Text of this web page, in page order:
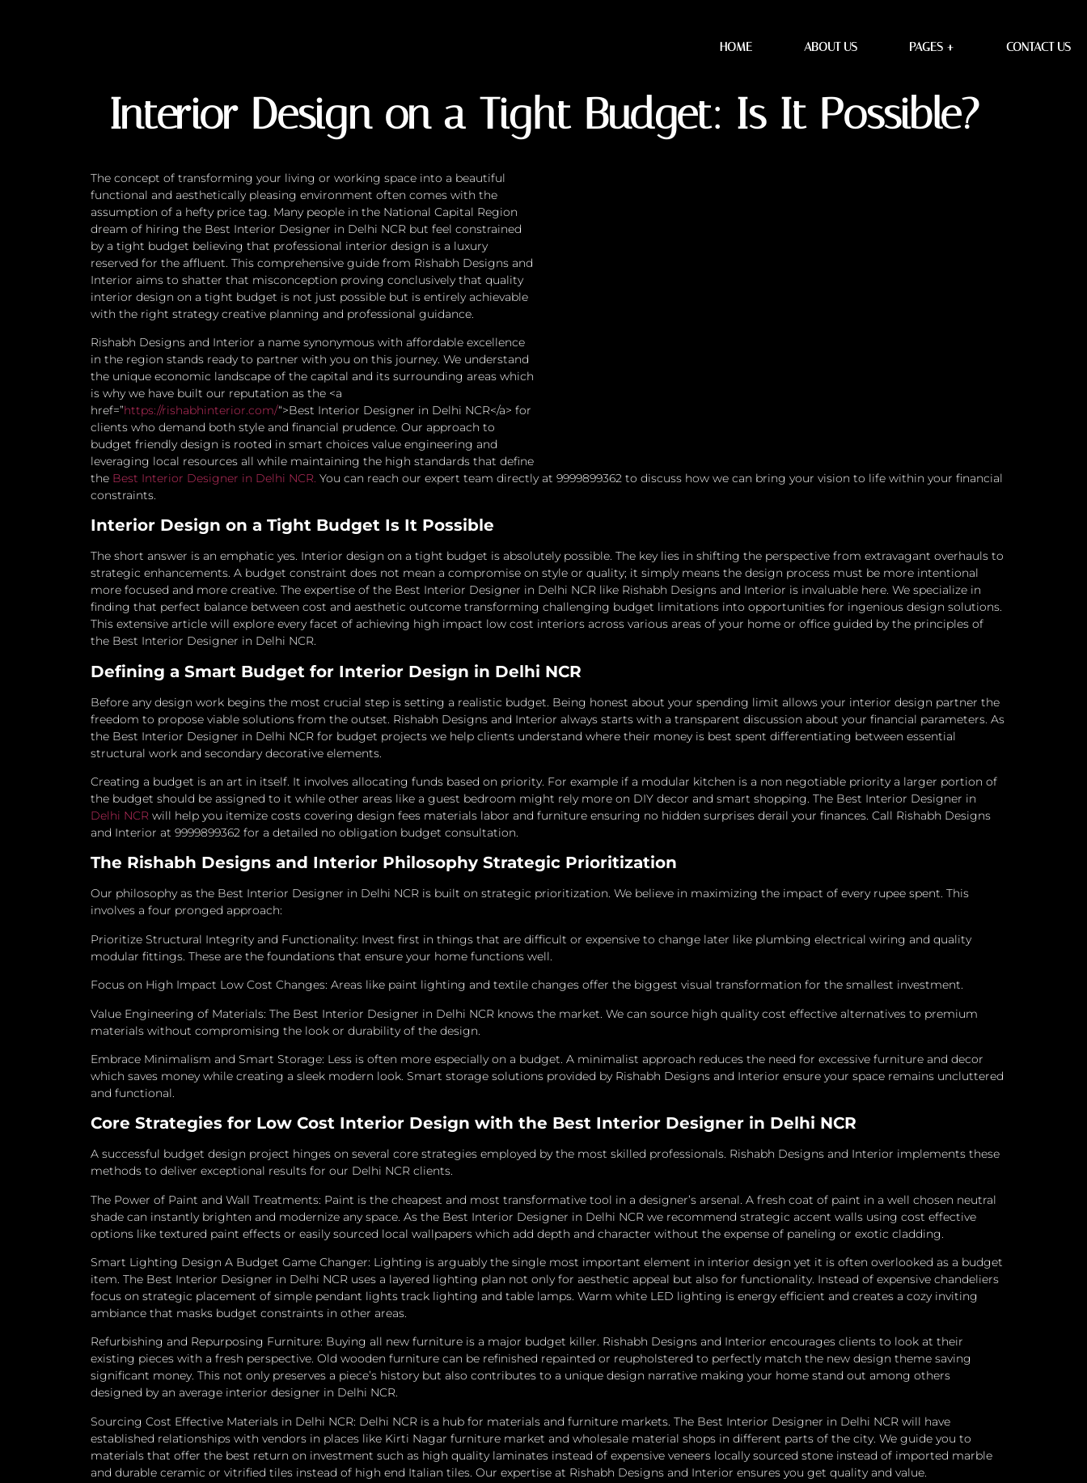
HOME ABOUT US PAGES + CONTACT US
Interior Design on a Tight Budget: Is It Possible?
The concept of transforming your living or working space into a beautiful
functional and aesthetically pleasing environment often comes with the
assumption of a hefty price tag. Many people in the National Capital Region
dream of hiring the Best Interior Designer in Delhi NCR but feel constrained
by a tight budget believing that professional interior design is a luxury
reserved for the affluent. This comprehensive guide from Rishabh Designs and
Interior aims to shatter that misconception proving conclusively that quality
interior design on a tight budget is not just possible but is entirely achievable
with the right strategy creative planning and professional guidance.
Rishabh Designs and Interior a name synonymous with affordable excellence
in the region stands ready to partner with you on this journey. We understand
the unique economic landscape of the capital and its surrounding areas which
is why we have built our reputation as the <a
href=”https://rishabhinterior.com/“>Best Interior Designer in Delhi NCR</a> for
clients who demand both style and financial prudence. Our approach to
budget friendly design is rooted in smart choices value engineering and
leveraging local resources all while maintaining the high standards that define
the Best Interior Designer in Delhi NCR. You can reach our expert team directly at 9999899362 to discuss how we can bring your vision to life within your financial
constraints.
Interior Design on a Tight Budget Is It Possible
The short answer is an emphatic yes. Interior design on a tight budget is absolutely possible. The key lies in shifting the perspective from extravagant overhauls to
strategic enhancements. A budget constraint does not mean a compromise on style or quality; it simply means the design process must be more intentional
more focused and more creative. The expertise of the Best Interior Designer in Delhi NCR like Rishabh Designs and Interior is invaluable here. We specialize in
finding that perfect balance between cost and aesthetic outcome transforming challenging budget limitations into opportunities for ingenious design solutions.
This extensive article will explore every facet of achieving high impact low cost interiors across various areas of your home or office guided by the principles of
the Best Interior Designer in Delhi NCR.
Defining a Smart Budget for Interior Design in Delhi NCR
Before any design work begins the most crucial step is setting a realistic budget. Being honest about your spending limit allows your interior design partner the
freedom to propose viable solutions from the outset. Rishabh Designs and Interior always starts with a transparent discussion about your financial parameters. As
the Best Interior Designer in Delhi NCR for budget projects we help clients understand where their money is best spent differentiating between essential
structural work and secondary decorative elements.
Creating a budget is an art in itself. It involves allocating funds based on priority. For example if a modular kitchen is a non negotiable priority a larger portion of
the budget should be assigned to it while other areas like a guest bedroom might rely more on DIY decor and smart shopping. The Best Interior Designer in
Delhi NCR will help you itemize costs covering design fees materials labor and furniture ensuring no hidden surprises derail your finances. Call Rishabh Designs
and Interior at 9999899362 for a detailed no obligation budget consultation.
The Rishabh Designs and Interior Philosophy Strategic Prioritization
Our philosophy as the Best Interior Designer in Delhi NCR is built on strategic prioritization. We believe in maximizing the impact of every rupee spent. This
involves a four pronged approach:
Prioritize Structural Integrity and Functionality: Invest first in things that are difficult or expensive to change later like plumbing electrical wiring and quality
modular fittings. These are the foundations that ensure your home functions well.
Focus on High Impact Low Cost Changes: Areas like paint lighting and textile changes offer the biggest visual transformation for the smallest investment.
Value Engineering of Materials: The Best Interior Designer in Delhi NCR knows the market. We can source high quality cost effective alternatives to premium
materials without compromising the look or durability of the design.
Embrace Minimalism and Smart Storage: Less is often more especially on a budget. A minimalist approach reduces the need for excessive furniture and decor
which saves money while creating a sleek modern look. Smart storage solutions provided by Rishabh Designs and Interior ensure your space remains uncluttered
and functional.
Core Strategies for Low Cost Interior Design with the Best Interior Designer in Delhi NCR
A successful budget design project hinges on several core strategies employed by the most skilled professionals. Rishabh Designs and Interior implements these
methods to deliver exceptional results for our Delhi NCR clients.
The Power of Paint and Wall Treatments: Paint is the cheapest and most transformative tool in a designer’s arsenal. A fresh coat of paint in a well chosen neutral
shade can instantly brighten and modernize any space. As the Best Interior Designer in Delhi NCR we recommend strategic accent walls using cost effective
options like textured paint effects or easily sourced local wallpapers which add depth and character without the expense of paneling or exotic cladding.
Smart Lighting Design A Budget Game Changer: Lighting is arguably the single most important element in interior design yet it is often overlooked as a budget
item. The Best Interior Designer in Delhi NCR uses a layered lighting plan not only for aesthetic appeal but also for functionality. Instead of expensive chandeliers
focus on strategic placement of simple pendant lights track lighting and table lamps. Warm white LED lighting is energy efficient and creates a cozy inviting
ambiance that masks budget constraints in other areas.
Refurbishing and Repurposing Furniture: Buying all new furniture is a major budget killer. Rishabh Designs and Interior encourages clients to look at their
existing pieces with a fresh perspective. Old wooden furniture can be refinished repainted or reupholstered to perfectly match the new design theme saving
significant money. This not only preserves a piece’s history but also contributes to a unique design narrative making your home stand out among others
designed by an average interior designer in Delhi NCR.
Sourcing Cost Effective Materials in Delhi NCR: Delhi NCR is a hub for materials and furniture markets. The Best Interior Designer in Delhi NCR will have
established relationships with vendors in places like Kirti Nagar furniture market and wholesale material shops in different parts of the city. We guide you to
materials that offer the best return on investment such as high quality laminates instead of expensive veneers locally sourced stone instead of imported marble
and durable ceramic or vitrified tiles instead of high end Italian tiles. Our expertise at Rishabh Designs and Interior ensures you get quality and value.